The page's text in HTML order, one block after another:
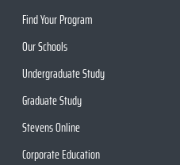
Find Your Program
Our Schools
Undergraduate Study
Graduate Study
Stevens Online
Corporate Education